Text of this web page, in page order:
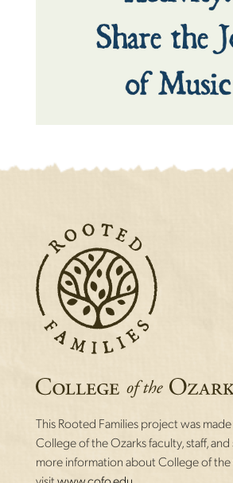
This Rooted Families project was
College of the Ozarks faculty, staff,
more information about College of the